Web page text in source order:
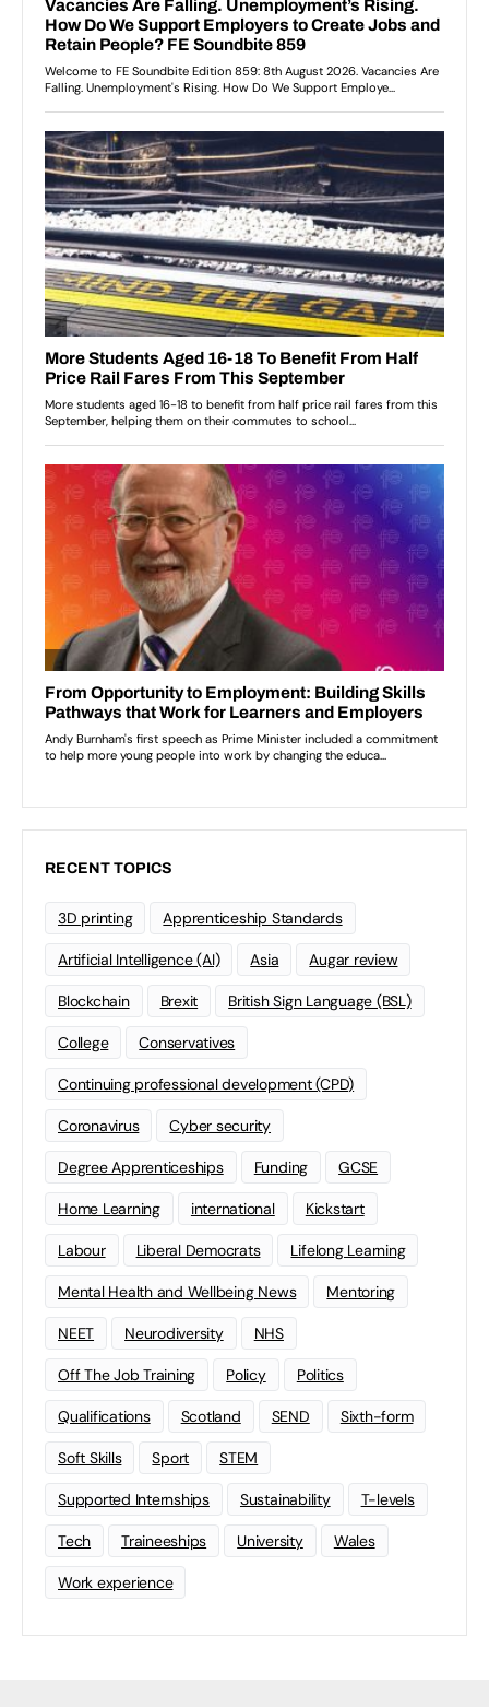
RECENT TOPICS
3D printing Apprenticeship Standards
Artificial Intelligence (AI) Asia Augar review
Blockchain Brexit British Sign Language (BSL)
College Conservatives
Continuing professional development (CPD)
Coronavirus Cyber security
Degree Apprenticeships Funding GCSE
Home Learning international Kickstart
Labour Liberal Democrats Lifelong Learning
Mental Health and Wellbeing News Mentoring
NEET Neurodiversity NHS
Off The Job Training Policy Politics
Qualifications Scotland SEND Sixth-form
Soft Skills Sport STEM
Supported Internships Sustainability T-levels
Tech Traineeships University Wales
Work experience